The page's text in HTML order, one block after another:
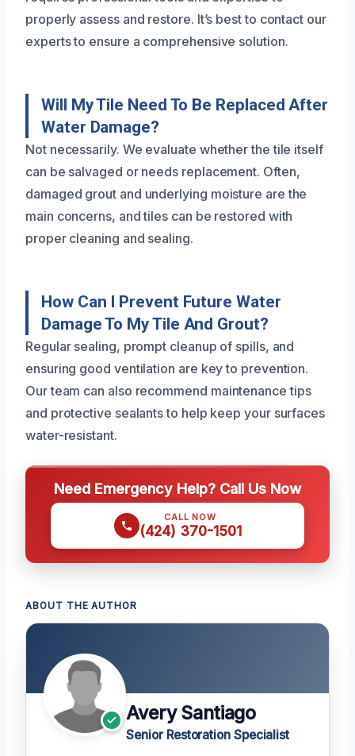
properly assess and restore. It’s best to contact our
experts to ensure a comprehensive solution.
Will My Tile Need To Be Replaced After
Water Damage?
Not necessarily. We evaluate whether the tile itself
can be salvaged or needs replacement. Often,
damaged grout and underlying moisture are the
main concerns, and tiles can be restored with
proper cleaning and sealing.
How Can I Prevent Future Water
Damage To My Tile And Grout?
Regular sealing, prompt cleanup of spills, and
ensuring good ventilation are key to prevention.
Our team can also recommend maintenance tips
and protective sealants to help keep your surfaces
water-resistant.
Need Emergency Help? Call Us Now
CALL NOW
(424) 370-1501
ABOUT THE AUTHOR
Avery Santiago
Senior Restoration Specialist